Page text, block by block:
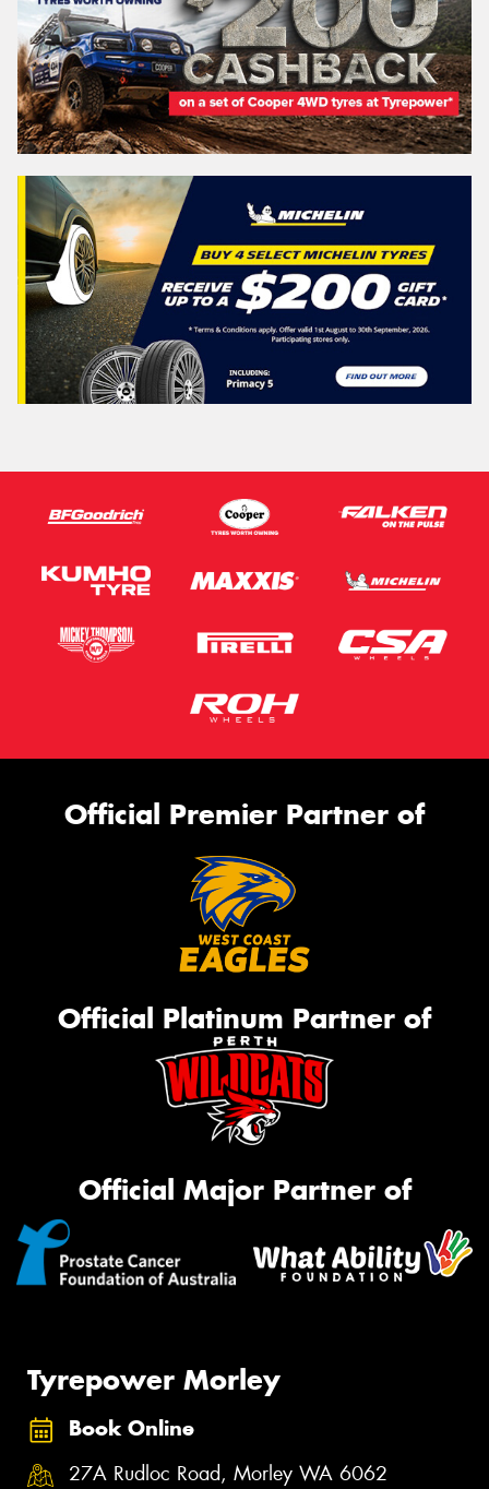
Official Premier Partner of
Official Platinum Partner of
Official Major Partner of
Tyrepower Morley
Book Online
27A Rudloc Road, Morley WA 6062